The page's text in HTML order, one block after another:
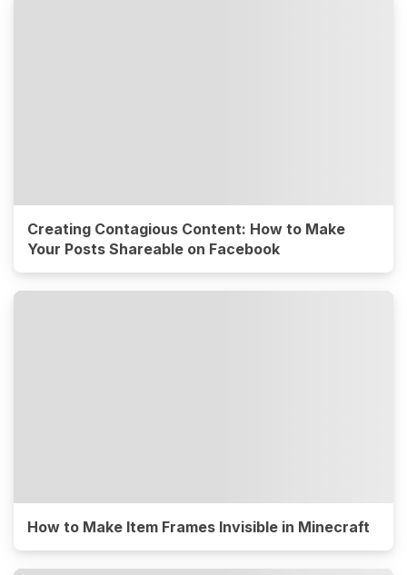
Creating Contagious Content: How to Make
Your Posts Shareable on Facebook
How to Make Item Frames Invisible in Minecraft